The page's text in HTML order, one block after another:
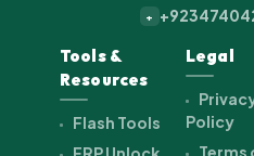
+
Tools &
Resources
Flash Tools
Legal
Policy
Terms